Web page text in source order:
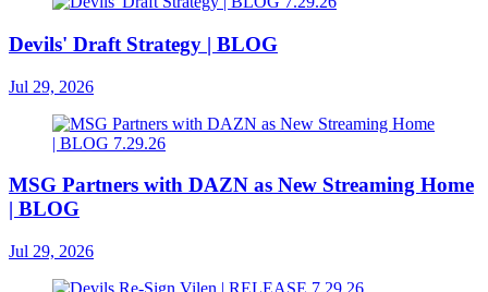
Devils' Draft Strategy | BLOG
Jul 29, 2026
MSG Partners with DAZN as New Streaming Home
| BLOG
Jul 29, 2026